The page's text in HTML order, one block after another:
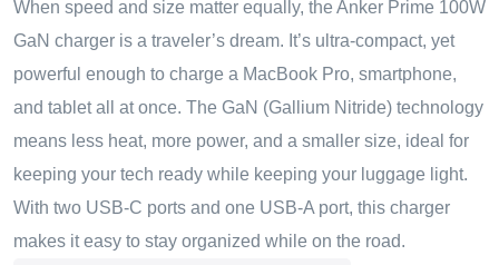
When speed and size matter equally, the Anker Prime 100W
GaN charger is a traveler’s dream. It’s ultra-compact, yet
powerful enough to charge a MacBook Pro, smartphone,
and tablet all at once. The GaN (Gallium Nitride) technology
means less heat, more power, and a smaller size, ideal for
keeping your tech ready while keeping your luggage light.
With two USB-C ports and one USB-A port, this charger
makes it easy to stay organized while on the road.